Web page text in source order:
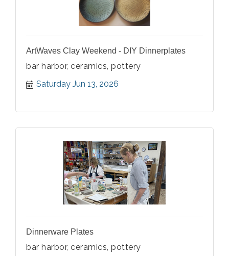
ArtWaves Clay Weekend - DIY Dinnerplates
bar harbor, ceramics, pottery
Saturday Jun 13, 2026
Dinnerware Plates
bar harbor, ceramics, pottery